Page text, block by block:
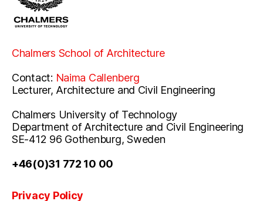
Chalmers School of Architecture
Contact: Naima Callenberg
Lecturer, Architecture and Civil Engineering
Chalmers University of Technology
Department of Architecture and Civil Engineering
SE-412 96 Gothenburg, Sweden
+46(0)31 772 10 00
Privacy Policy